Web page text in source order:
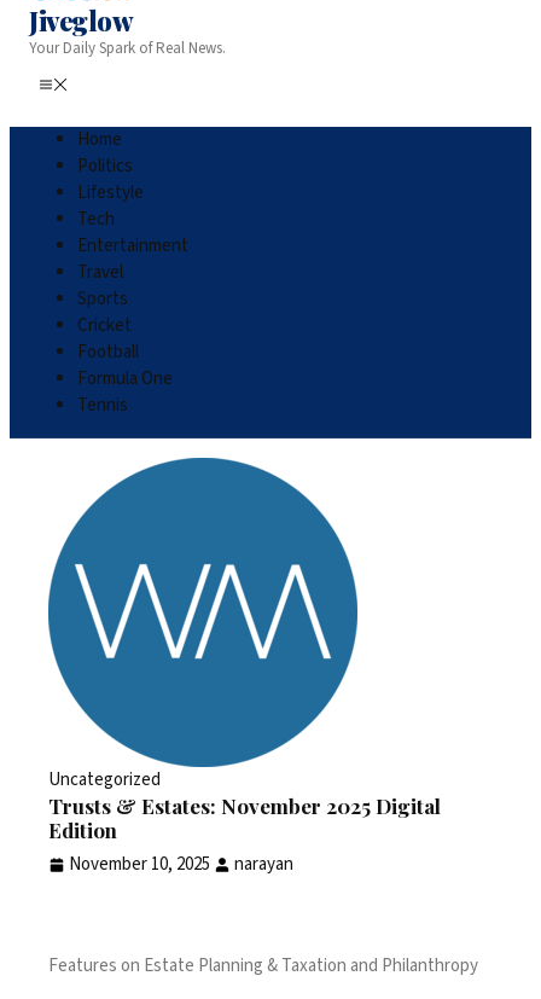
Jiveglow
Your Daily Spark of Real News.
Home
Politics
Lifestyle
Tech
Entertainment
Travel
Sports
Cricket
Football
Formula One
Tennis
Uncategorized
Trusts & Estates: November 2025 Digital
Edition
November 10, 2025 narayan
Features on Estate Planning & Taxation and Philanthropy